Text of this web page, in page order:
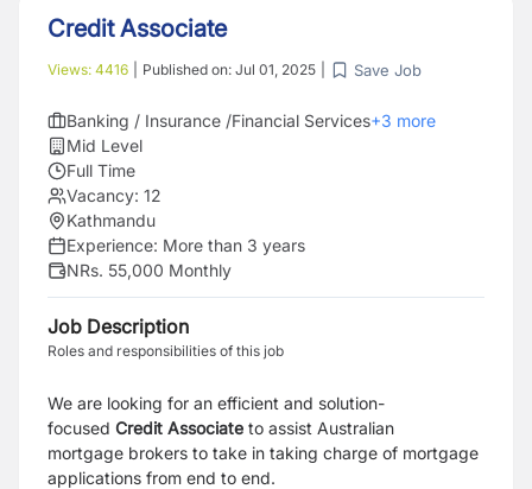
Credit Associate
Views: 4416 Published on: Jul 01, 2025 Save Job
Banking / Insurance /Financial Services+3 more
Mid Level
Full Time
Vacancy: 12
Kathmandu
Experience: More than 3 years
NRs. 55,000 Monthly
Job Description
Roles and responsibilities of this job
We are looking for an efficient and solution-
focused Credit Associate to assist Australian
mortgage brokers to take in taking charge of mortgage
applications from end to end.